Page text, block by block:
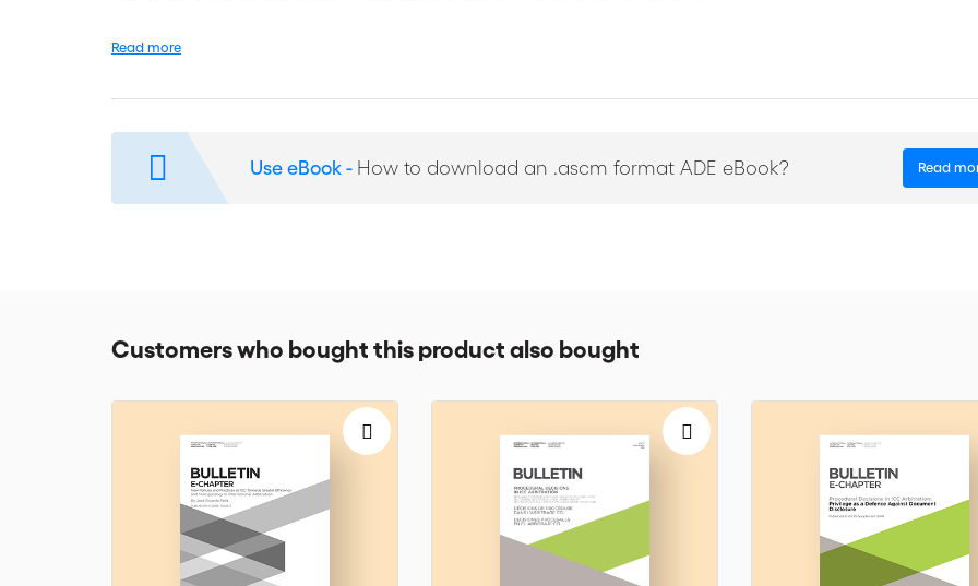
Recourse to experts
Multi-Tiered Dispute Resolution
Interim Relief
Security for costs
Read more
Use eBook - How to download an .ascm format ADE eBook? Read
Customers who bought this product also bought